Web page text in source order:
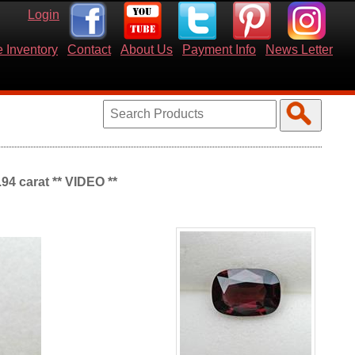
Login
Inventory Contact About Us Payment Info News Letter
carat ** VIDEO **